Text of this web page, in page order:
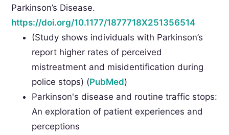
Parkinson’s Disease.
https://doi.org/10.1177/1877718X251356514
(Study shows individuals with Parkinson’s
report higher rates of perceived
mistreatment and misidentification during
police stops) (PubMed)
Parkinson's disease and routine traffic stops:
An exploration of patient experiences and
perceptions